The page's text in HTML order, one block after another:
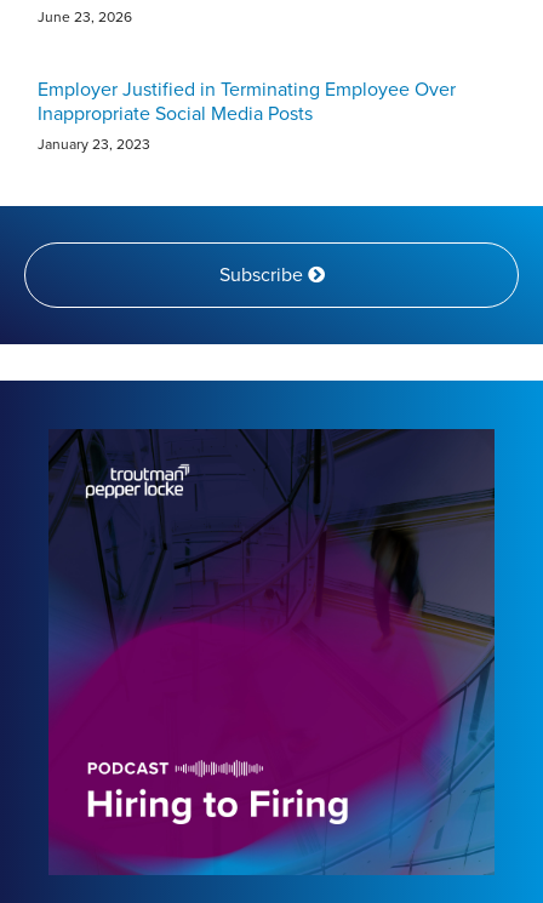
June 23, 2026
Employer Justified in Terminating Employee Over
Inappropriate Social Media Posts
January 23, 2023
Subscribe